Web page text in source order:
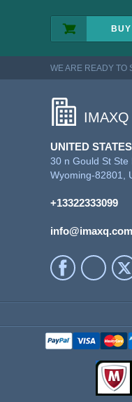
WE ARE READY TO
UNITED STATES
30 n Gould St Ste
Wyoming-82801,
+13322333099
info@imaxq.com